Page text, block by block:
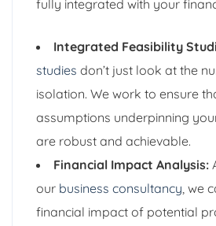
fully integrated with your
Integrated Feasibility
studies don’t just look at the
isolation. We work to ensure
assumptions underpinning
are robust and achievable.
Financial Impact Analysis:
our business consultancy , we
financial impact of potential